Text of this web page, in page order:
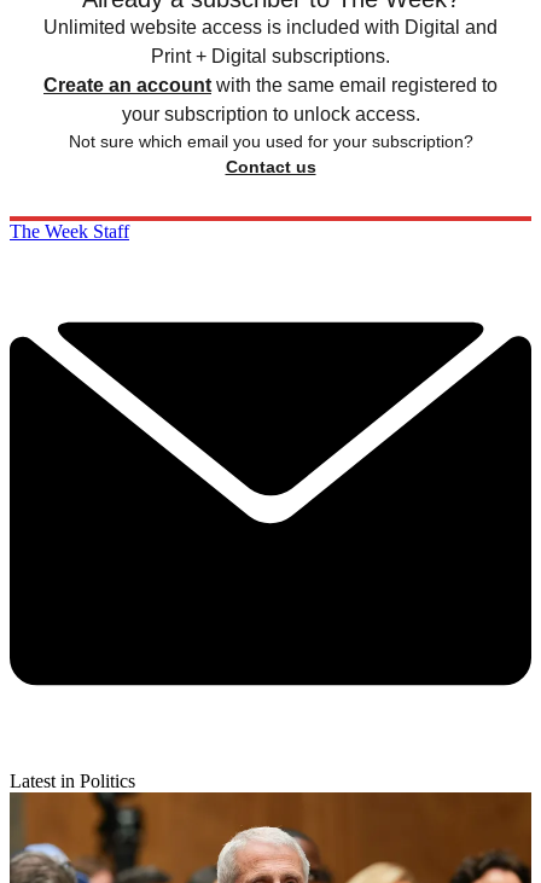
Unlimited website access is included with Digital and
Print + Digital subscriptions.
Create an account with the same email registered to
your subscription to unlock access.
Not sure which email you used for your subscription?
Contact us
The Week Staff
Latest in Politics